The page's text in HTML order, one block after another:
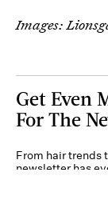
Images:
Get Even
For The
From hair trends
newsletter has